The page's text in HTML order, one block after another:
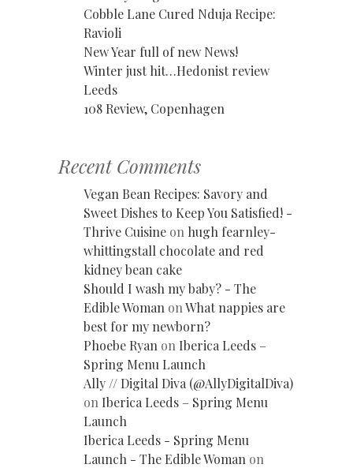
Cobble Lane Cured Nduja Recipe:
Ravioli
New Year full of new News!
Winter just hit…Hedonist review
Leeds
108 Review, Copenhagen
Recent Comments
Vegan Bean Recipes: Savory and
Sweet Dishes to Keep You Satisfied! -
Thrive Cuisine on hugh fearnley-
whittingstall chocolate and red
kidney bean cake
Should I wash my baby? - The
Edible Woman onWhat nappies are
best for my newborn?
Phoebe Ryan on Iberica Leeds –
Spring Menu Launch
Ally // Digital Diva (@AllyDigitalDiva)
on Iberica Leeds – Spring Menu
Launch
Iberica Leeds - Spring Menu
Launch - The Edible Woman on